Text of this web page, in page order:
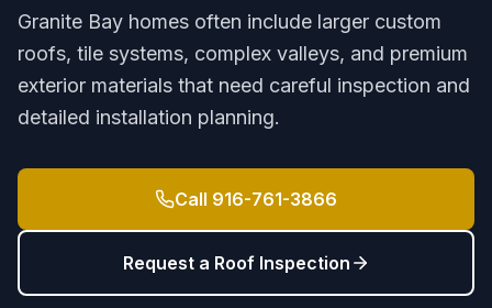
Granite Bay homes often include larger custom
roofs, tile systems, complex valleys, and premium
exterior materials that need careful inspection and
detailed installation planning.
Call 916-761-3866
Request a Roof Inspection